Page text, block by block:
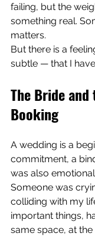
failing, but the
something real.
matters.
But there is a
subtle — that I
The Bride
Booking
A wedding is a
commitment, a
was also
Someone was
colliding with my
important things,
same space, at the